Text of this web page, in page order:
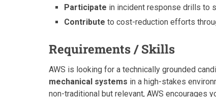
Participate in incident response drills to
Contribute to cost-reduction efforts
Requirements / Skills
AWS is looking for a technically grounded
mechanical systems in a high-stakes
non-traditional but relevant, AWS encourages